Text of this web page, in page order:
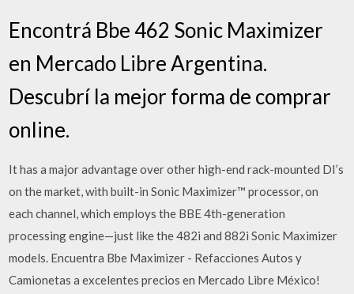
Encontrá Bbe 462 Sonic Maximizer
en Mercado Libre Argentina.
Descubrí la mejor forma de comprar
online.
It has a major advantage over other high-end rack-mounted DI’s
on the market, with built-in Sonic Maximizer™ processor, on
each channel, which employs the BBE 4th-generation
processing engine—just like the 482i and 882i Sonic Maximizer
models. Encuentra Bbe Maximizer - Refacciones Autos y
Camionetas a excelentes precios en Mercado Libre México!